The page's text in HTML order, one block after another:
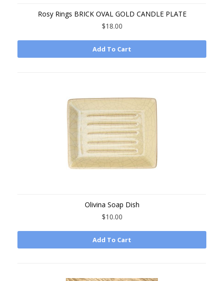
Rosy Rings BRICK OVAL GOLD CANDLE PLATE
$18.00
Add To Cart
Olivina Soap Dish
$10.00
Add To Cart